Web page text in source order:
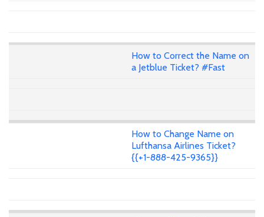
How to Correct the Name on
a Jetblue Ticket? #Fast
How to Change Name on
Lufthansa Airlines Ticket?
{{+1-888-425-9365}}